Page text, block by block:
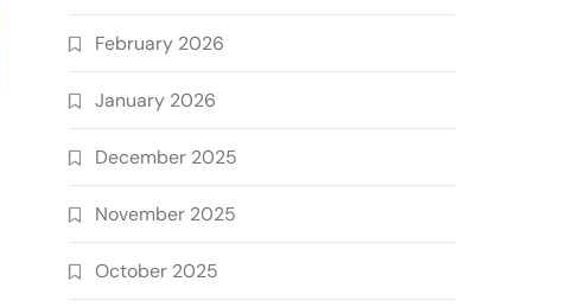
February 2026
January 2026
December 2025
November 2025
October 2025